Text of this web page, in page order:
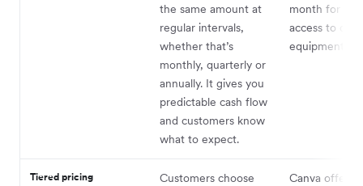
the same amount at
regular intervals,
whether that’s
monthly, quarterly or
annually. It gives you
predictable cash flow
and customers know
what to expect.
month for
access to
equipment.
Tiered pricing
Customers choose
Canva offers